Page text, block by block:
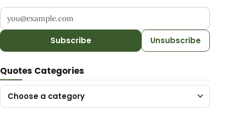
Your email address
Subscribe Unsubscribe
Quotes Categories
Choose a category